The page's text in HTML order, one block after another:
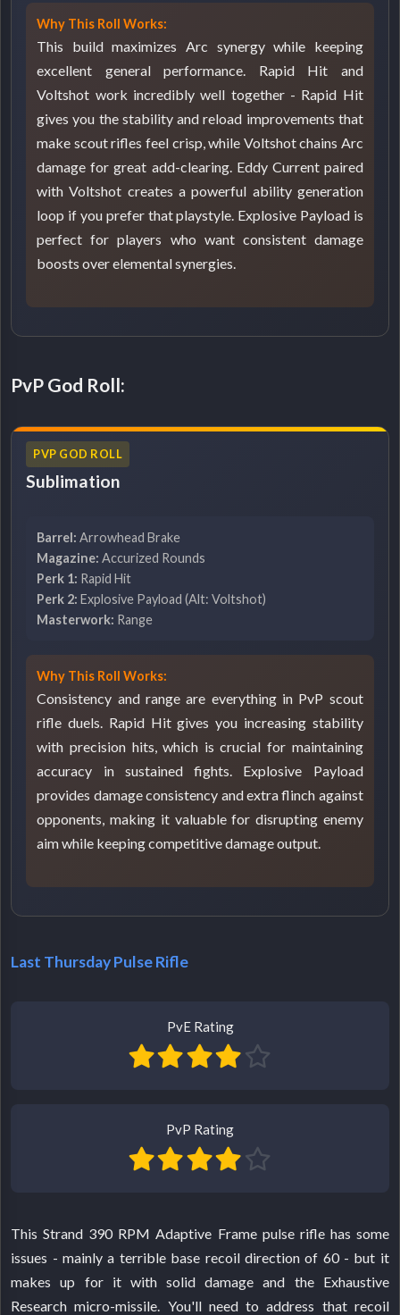
Why This Roll Works:
This build maximizes Arc synergy while keeping
excellent general performance. Rapid Hit and
Voltshot work incredibly well together - Rapid Hit
gives you the stability and reload improvements that
make scout rifles feel crisp, while Voltshot chains Arc
damage for great add-clearing. Eddy Current paired
with Voltshot creates a powerful ability generation
loop if you prefer that playstyle. Explosive Payload is
perfect for players who want consistent damage
boosts over elemental synergies.
PvP God Roll:
PVP GOD ROLL
Sublimation
Barrel: Arrowhead Brake
Magazine: Accurized Rounds
Perk 1: Rapid Hit
Perk 2: Explosive Payload (Alt: Voltshot)
Masterwork: Range
Why This Roll Works:
Consistency and range are everything in PvP scout
rifle duels. Rapid Hit gives you increasing stability
with precision hits, which is crucial for maintaining
accuracy in sustained fights. Explosive Payload
provides damage consistency and extra flinch against
opponents, making it valuable for disrupting enemy
aim while keeping competitive damage output.
Last Thursday Pulse Rifle
PvE Rating
PvP Rating
This Strand 390 RPM Adaptive Frame pulse rifle has some
issues - mainly a terrible base recoil direction of 60 - but it
makes up for it with solid damage and the Exhaustive
Research micro-missile. You'll need to address that recoil